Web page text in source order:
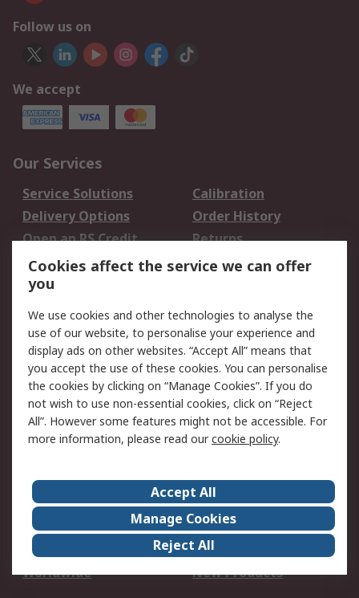
Follow us on
We accept
Our Services
Service Solutions
Calibration
Delivery Options
Order History
Open an RS Credit
Account
Returns
Scheduled Orders
Legal
Cookie Policy
Email Security
Privacy Policy -
Updated
Website Terms
Terms and Conditions
of Sale
About Us
Careers
Corporate Group
Events
ESG
Our Certifications
Worldwide
New Products
Cookies affect the service we can offer
you
We use cookies and other technologies to analyse the
use of our website, to personalise your experience and
display ads on other websites. “Accept All” means that
you accept the use of these cookies. You can personalise
the cookies by clicking on “Manage Cookies”. If you do
not wish to use non-essential cookies, click on “Reject
All”. However some features might not be accessible. For
more information, please read ourcookie policy.
Accept All
Manage Cookies
Reject All